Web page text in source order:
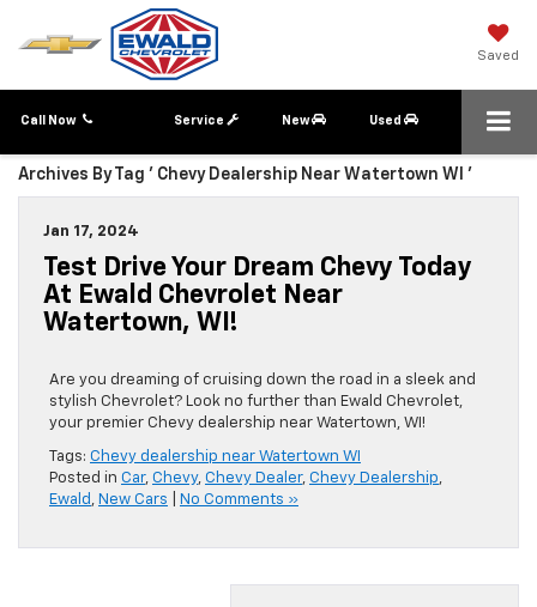
Saved
Call Now Service New Used
Archives By Tag ' Chevy Dealership Near Watertown WI '
Jan 17, 2024
Test Drive Your Dream Chevy Today
At Ewald Chevrolet Near
Watertown, WI!
Are you dreaming of cruising down the road in a sleek and
stylish Chevrolet? Look no further than Ewald Chevrolet,
your premier Chevy dealership near Watertown, WI!
Tags: Chevy dealership near Watertown WI
Posted in Car, Chevy, Chevy Dealer, Chevy Dealership
Ewald
New Cars No Comments »